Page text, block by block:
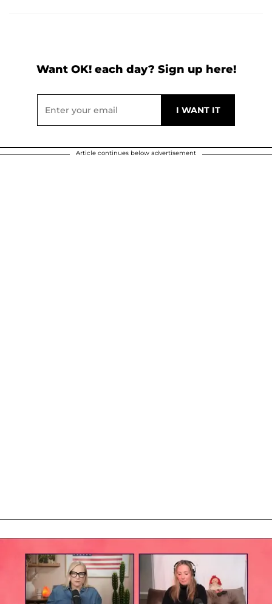
Want OK! each day? Sign up here!
Article continues below advertisement